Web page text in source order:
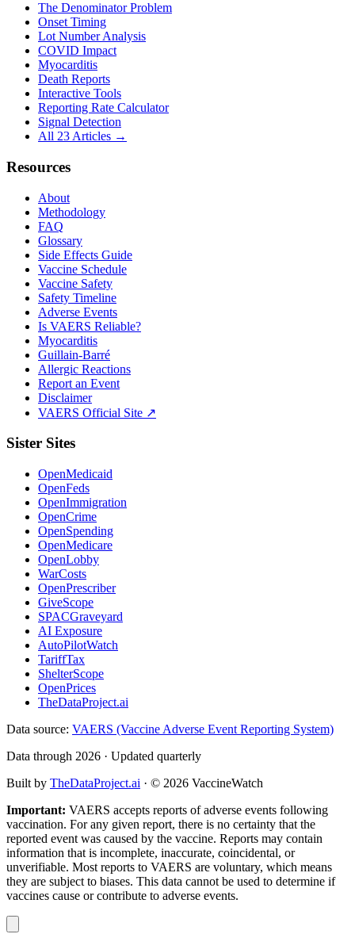
The Denominator Problem
Onset Timing
Lot Number Analysis
COVID Impact
Myocarditis
Death Reports
Interactive Tools
Reporting Rate Calculator
Signal Detection
All 23 Articles →
Resources
About
Methodology
FAQ
Glossary
Side Effects Guide
Vaccine Schedule
Vaccine Safety
Safety Timeline
Adverse Events
Is VAERS Reliable?
Myocarditis
Guillain-Barré
Allergic Reactions
Report an Event
Disclaimer
VAERS Official Site ↗
Sister Sites
OpenMedicaid
OpenFeds
OpenImmigration
OpenCrime
OpenSpending
OpenMedicare
OpenLobby
WarCosts
OpenPrescriber
GiveScope
SPACGraveyard
AI Exposure
AutoPilotWatch
TariffTax
ShelterScope
OpenPrices
TheDataProject.ai
Data source: VAERS (Vaccine Adverse Event Reporting System)
Data through 2026 · Updated quarterly
Built by TheDataProject.ai · © 2026 VaccineWatch
Important: VAERS accepts reports of adverse events following
vaccination. For any given report, there is no certainty that the
reported event was caused by the vaccine. Reports may contain
information that is incomplete, inaccurate, coincidental, or
unverifiable. Most reports to VAERS are voluntary, which means
they are subject to biases. This data cannot be used to determine if
vaccines cause or contribute to adverse events.